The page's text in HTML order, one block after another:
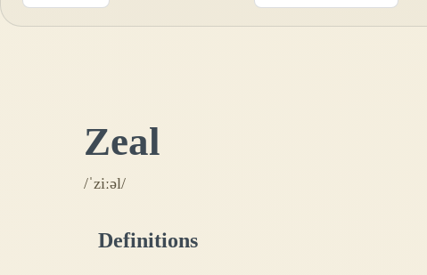
Zeal
/ˈziːəl/
Definitions